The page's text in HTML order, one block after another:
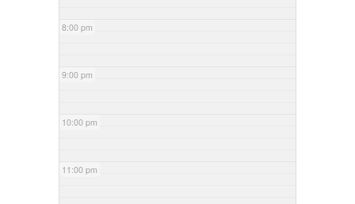
8:00 pm
9:00 pm
10:00 pm
11:00 pm